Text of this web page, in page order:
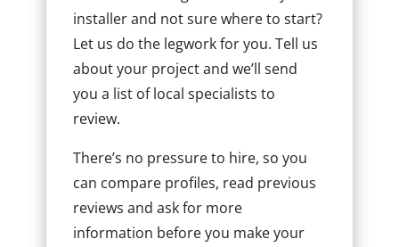
installer and not sure where to start?
Let us do the legwork for you. Tell us
about your project and we’ll send
you a list of local specialists to
review.
There’s no pressure to hire, so you
can compare profiles, read previous
reviews and ask for more
information before you make your